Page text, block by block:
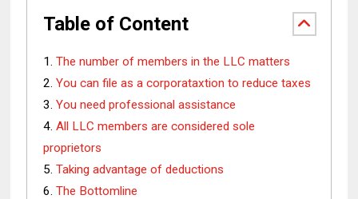
Table of Content
The number of members in the LLC matters
You can file as a corporataxtion to reduce taxes
You need professional assistance
All LLC members are considered sole
proprietors
Taking advantage of deductions
The Bottomline